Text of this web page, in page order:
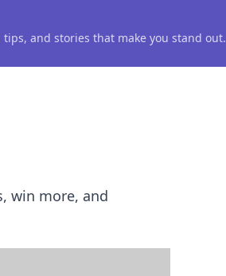
and stories that make you stand out.
win more, and